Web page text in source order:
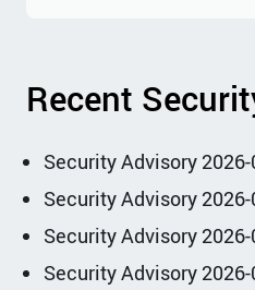
Recent
Security Advisory
Security Advisory
Security Advisory
Security Advisory 2026-